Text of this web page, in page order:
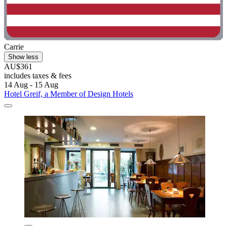
Carrie
Show less
AU$361
includes taxes & fees
14 Aug - 15 Aug
Hotel Greif, a Member of Design Hotels